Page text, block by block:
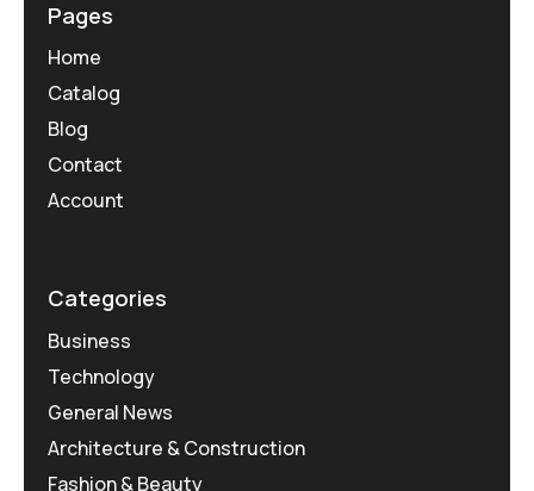
Pages
Home
Catalog
Blog
Contact
Account
Categories
Business
Technology
General News
Architecture & Construction
Fashion & Beauty